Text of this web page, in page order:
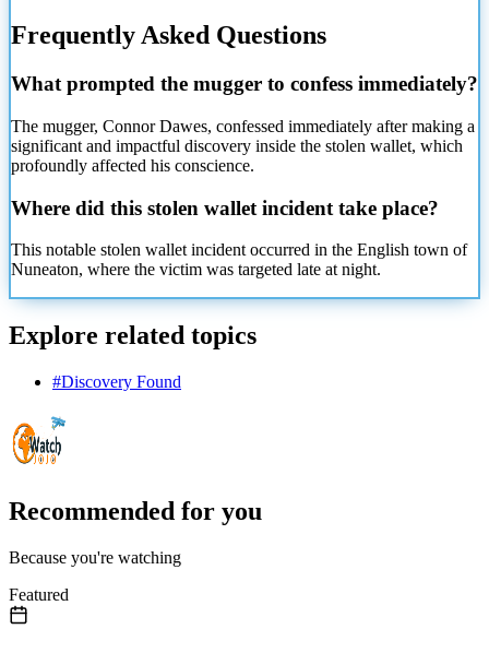
Frequently Asked Questions
What prompted the mugger to confess immediately?
The mugger, Connor Dawes, confessed immediately after making a
significant and impactful discovery inside the stolen wallet, which
profoundly affected his conscience.
Where did this stolen wallet incident take place?
This notable stolen wallet incident occurred in the English town of
Nuneaton, where the victim was targeted late at night.
Explore related topics
#Discovery Found
Recommended for you
Because you're watching
Featured